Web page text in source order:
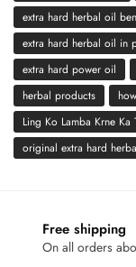
extra hard herbal oil
extra hard herbal oil in
extra hard power oil
herbal products
Ling Ko Lamba Krne Ka
original extra hard
Free shipping
On all orders